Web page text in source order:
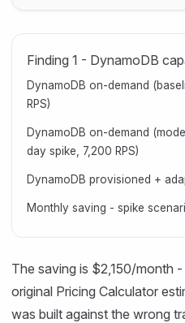
Finding 1 - DynamoDB
DynamoDB on-demand
RPS)
DynamoDB on-demand
day spike, 7,200 RPS)
DynamoDB provisioned +
Monthly saving - spike
The saving is $2,150/month
original Pricing Calculator
was built against the wrong